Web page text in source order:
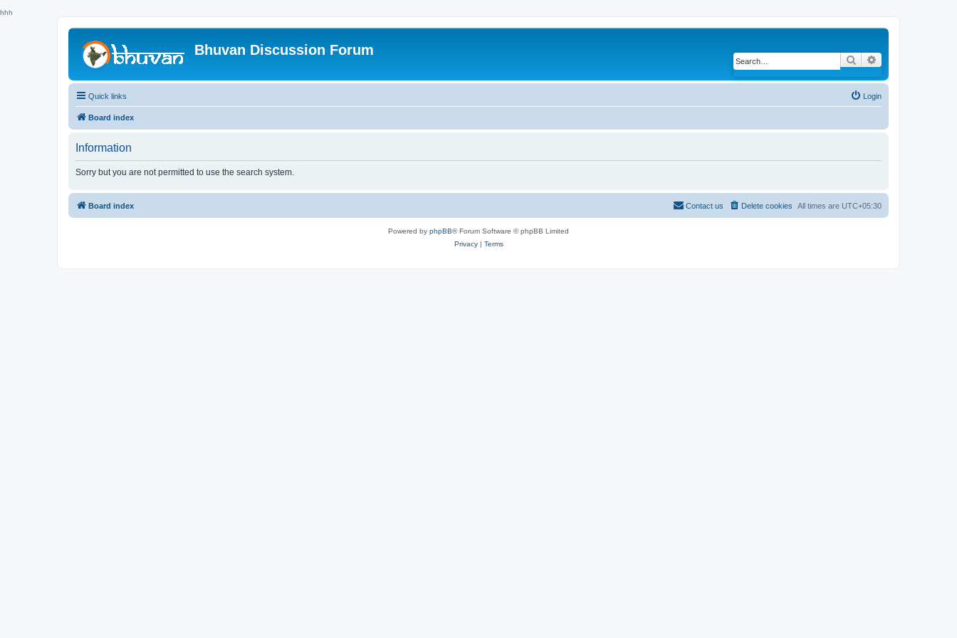
hhh
Bhuvan Discussion Forum
Search
Quick links Login
Board index
Information
Sorry but you are not permitted to use the search system.
Board index All times are UTC+05:30
Delete cookies
Contact us
Powered by phpBB® Forum Software © phpBB Limited
Privacy| Terms